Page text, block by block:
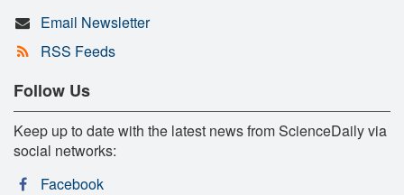
Email Newsletter
RSS Feeds
Follow Us
Keep up to date with the latest news from ScienceDaily via
social networks:
Facebook